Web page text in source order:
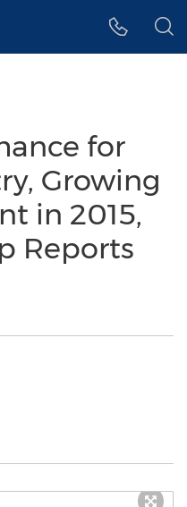
for
Growing
in 2015,
Reports